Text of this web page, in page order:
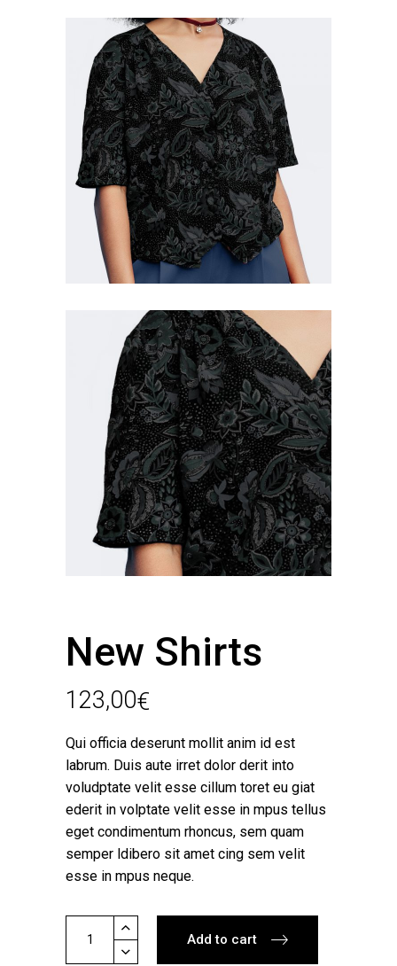
New Shirts
123,00€
Qui officia deserunt mollit anim id est
labrum. Duis aute irret dolor derit into
voludptate velit esse cillum toret eu giat
ederit in volptate velit esse in mpus tellus
eget condimentum rhoncus, sem quam
semper ldibero sit amet cing sem velit
esse in mpus neque.
Shirts
Add to cart